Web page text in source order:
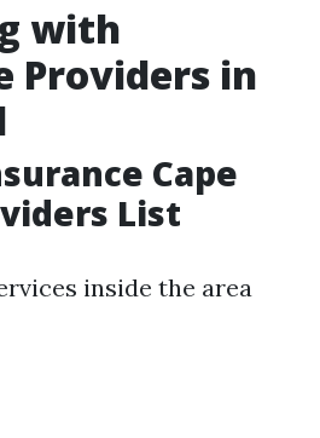
with
Providers in
Cape
List
inside the area